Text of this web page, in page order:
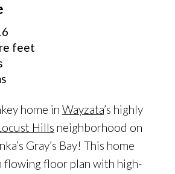
feet
home in Wayzata’s highly
Hills neighborhood on
Gray’s Bay! This home
flowing floor plan with high-